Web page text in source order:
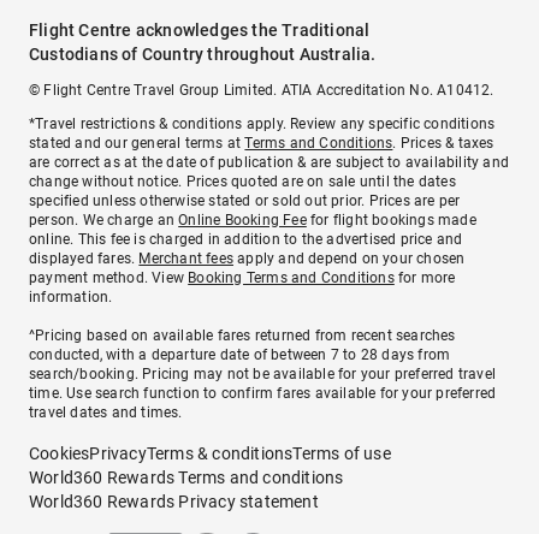
Flight Centre acknowledges the Traditional
Custodians of Country throughout Australia.
© Flight Centre Travel Group Limited. ATIA Accreditation No. A10412.
*Travel restrictions & conditions apply. Review any specific conditions
stated and our general terms atTerms and Conditions. Prices & taxes
are correct as at the date of publication & are subject to availability and
change without notice. Prices quoted are on sale until the dates
specified unless otherwise stated or sold out prior. Prices are per
person. We charge anOnline Booking Feefor flight bookings made
online. This fee is charged in addition to the advertised price and
displayed fares. Merchant fees apply and depend on your chosen
payment method. View Booking Terms and Conditionsfor more
information.
^Pricing based on available fares returned from recent searches
conducted, with a departure date of between 7 to 28 days from
search/booking. Pricing may not be available for your preferred travel
time. Use search function to confirm fares available for your preferred
travel dates and times.
CookiesPrivacyTerms & conditionsTerms of use
World360 Rewards Terms and conditions
World360 Rewards Privacy statement